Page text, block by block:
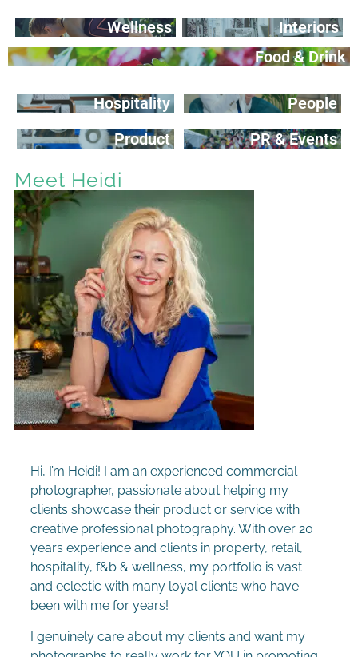
Wellness
Interiors
Food & Drink
Hospitality
People
Product
PR & Events
Meet Heidi
Hi, I’m Heidi! I am an experienced commercial
photographer, passionate about helping my
clients showcase their product or service with
creative professional photography. With over 20
years experience and clients in property, retail,
hospitality, f&b & wellness, my portfolio is vast
and eclectic with many loyal clients who have
been with me for years!
I genuinely care about my clients and want my